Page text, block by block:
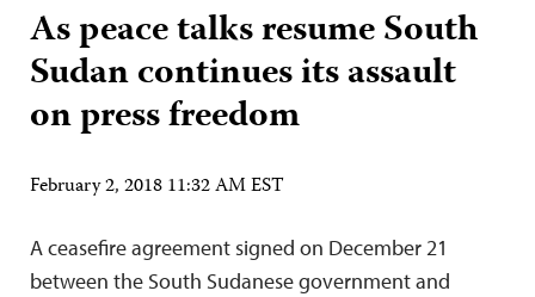
As peace talks resume South
Sudan continues its assault
on press freedom
February 2, 2018 11:32 AM EST
A ceasefire agreement signed on December 21
between the South Sudanese government and